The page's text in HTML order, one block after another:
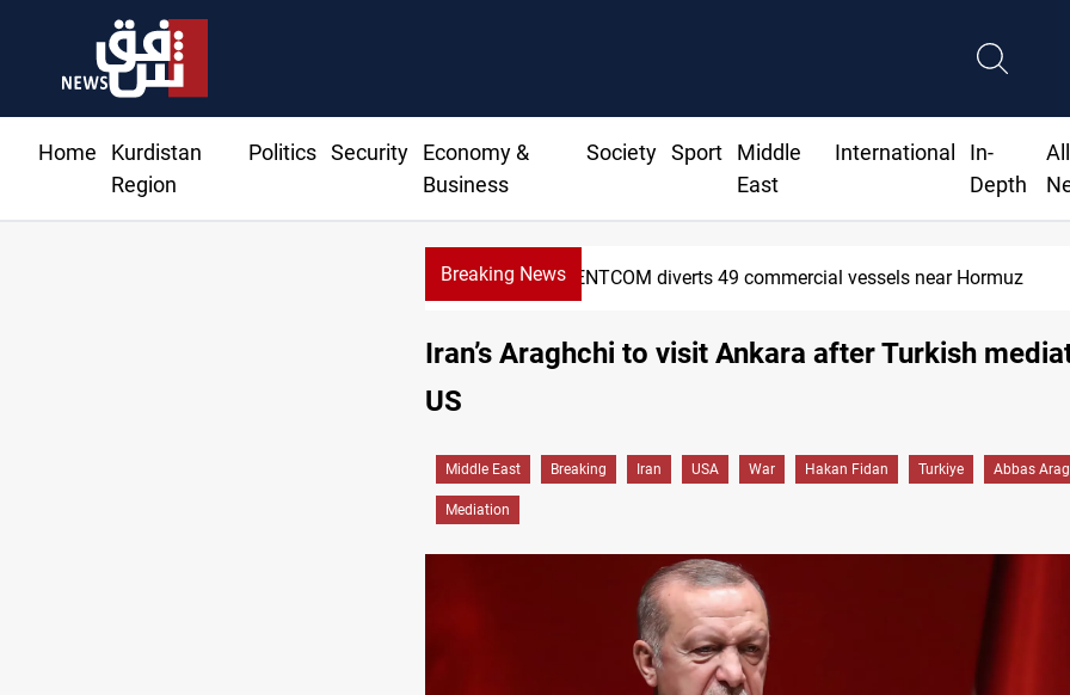
Home
Kurdistan
Region
Politics Security
Economy &
Business
Society Sport
Middle
East
International
In-
Depth
All
Breaking NewsCENTCOM diverts 49 commercial vessels near Hormuz
Iran’s Araghchi to visit Ankara after Turkish
US
Middle East Breaking Iran USA War Hakan Fidan Turkiye Abbas
Mediation